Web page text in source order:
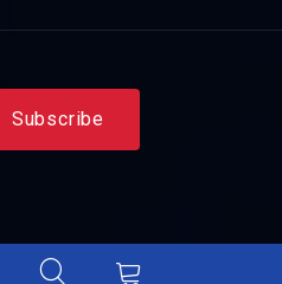
Subscribe